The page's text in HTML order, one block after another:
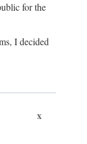
for the
I decided
x